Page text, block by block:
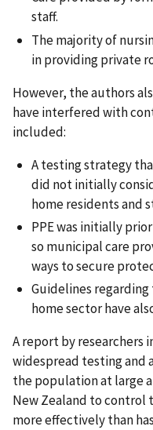
staff.
The majority of
in providing private
However, the authors
have interfered with
included:
A testing strategy
did not initially
home residents and
PPE was initially
so municipal care
ways to secure
Guidelines regarding
home sector have
A report by researchers
widespread testing and
the population at large
New Zealand to control
more effectively than